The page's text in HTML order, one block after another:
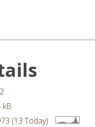
kB
(13 Today)